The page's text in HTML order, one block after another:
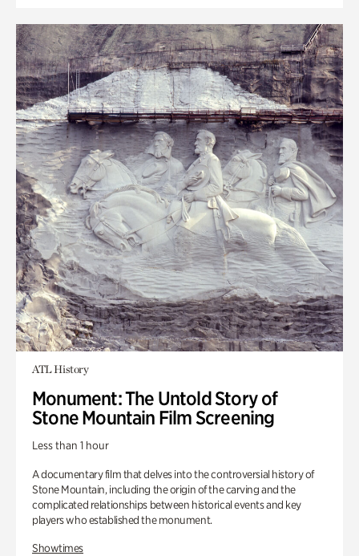
ATL History
Monument: The Untold Story of
Stone Mountain Film Screening
Less than 1 hour
A documentary film that delves into the controversial history of
Stone Mountain, including the origin of the carving and the
complicated relationships between historical events and key
players who established the monument.
Showtimes